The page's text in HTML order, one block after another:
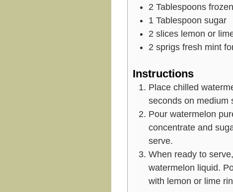
2 Tablespoons
1 Tablespoon sugar
2 slices lemon or
2 sprigs fresh mint
Instructions
Place chilled
seconds on medium
Pour watermelon
concentrate and
serve.
When ready to
watermelon liquid.
with lemon or lime